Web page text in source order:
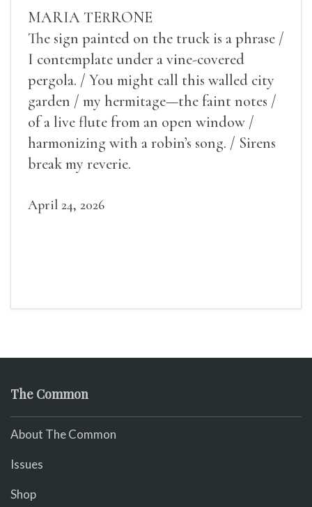
MARIA TERRONE
The sign painted on the truck is a phrase /
I contemplate under a vine-covered
pergola. / You might call this walled city
garden / my hermitage—the faint notes /
of a live flute from an open window /
harmonizing with a robin’s song. / Sirens
break my reverie.
April 24, 2026
The Common
About The Common
Issues
Shop